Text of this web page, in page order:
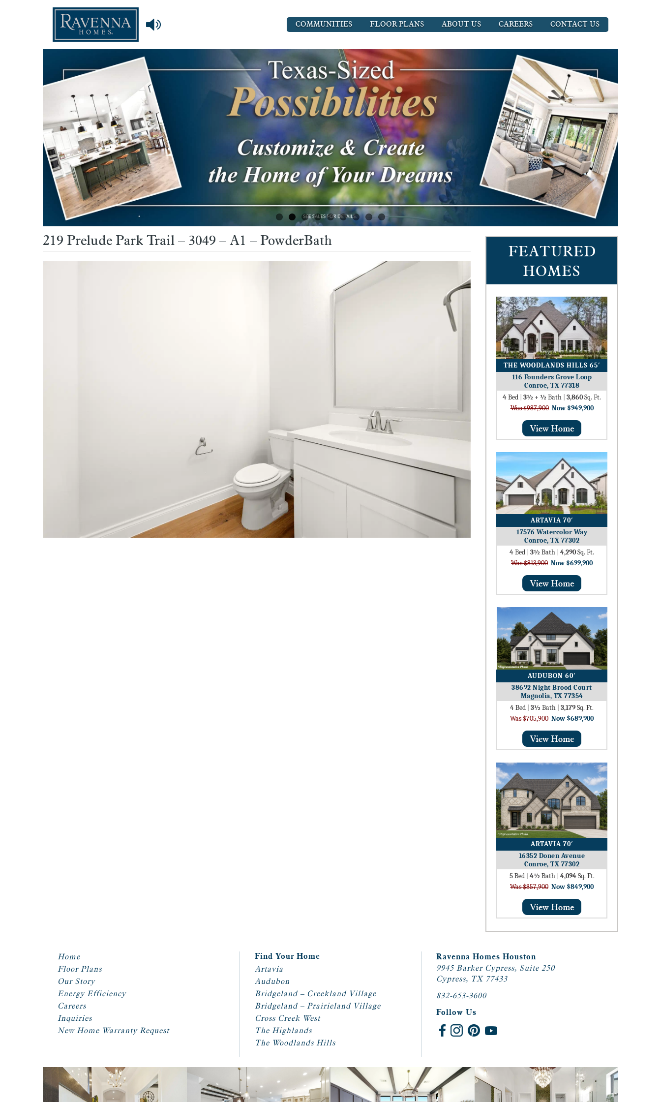
COMMUNITIES FLOOR PLANS ABOUT US CAREERS CONTACT US
219 Prelude Park Trail – 3049 – A1 – PowderBath
FEATURED
HOMES
THE WOODLANDS HILLS 65′
116 Founders Grove Loop
Conroe, TX 77318
4Bed 3½ + ½ Bath 3,860Sq. Ft.
Was $987,900 Now $949,900
ARTAVIA 70′
17576 Watercolor Way
Conroe, TX 77302
4Bed 3½ Bath 4,290Sq. Ft.
Was $813,900 Now $699,900
AUDUBON 60′
38692 Night Brood Court
Magnolia, TX 77354
4Bed 3½ Bath 3,179Sq. Ft.
Was $705,900 Now $689,900
ARTAVIA 70′
16352 Donen Avenue
Conroe, TX 77302
5Bed 4½ Bath 4,094Sq. Ft.
Was $857,900 Now $849,900
Home
Floor Plans
Our Story
Energy Efficiency
Careers
Inquiries
New Home Warranty Request
Find Your Home
Artavia
Audubon
Bridgeland – Creekland Village
Bridgeland – Prairieland Village
Cross Creek West
The Highlands
The Woodlands Hills
Ravenna Homes Houston
9945 Barker Cypress, Suite 250
Cypress, TX 77433
832-653-3600
Follow Us